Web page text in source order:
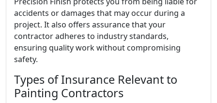
accidents or damages that may occur during a
project. It also offers assurance that your
contractor adheres to industry standards,
ensuring quality work without compromising
safety.
Types of Insurance Relevant to
Painting Contractors